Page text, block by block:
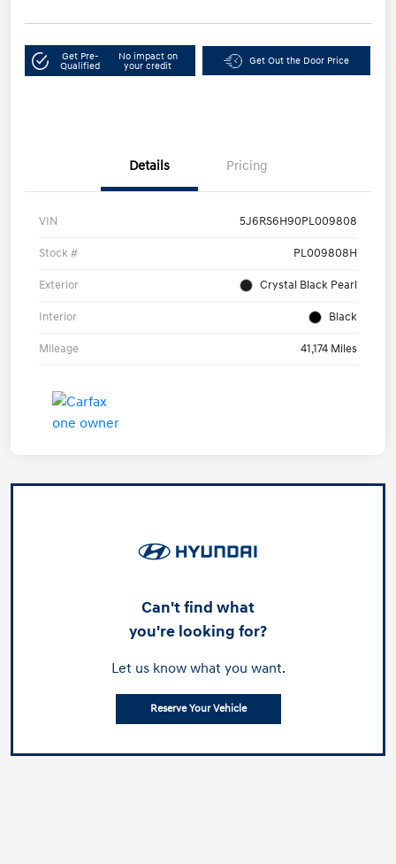
Get Pre-
Qualified
No impact on
your credit
Get Out the Door Price
Details Pricing
VIN 5J6RS6H90PL009808
Stock # PL009808H
Exterior Crystal Black Pearl
Interior Black
Mileage 41,174 Miles
Can't find what
you're looking for?
Let us know what you want.
Reserve Your Vehicle